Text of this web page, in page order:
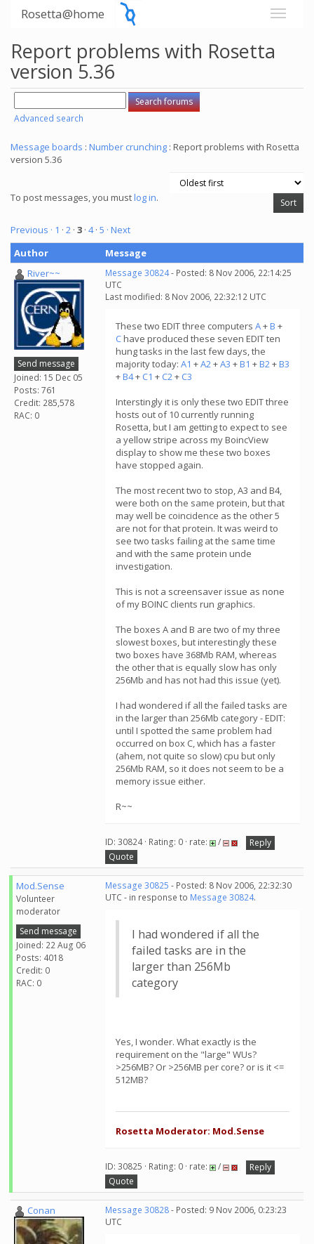
Rosetta@home
Report problems with Rosetta
version 5.36
Advanced search
Message boards : Number crunching : Report problems with Rosetta
version 5.36
To post messages, you mustlog in.
Previous · 1 · 2 · 3 · 4· 5 · Next
Author
Message
River~~
Send message
Joined: 15 Dec 05
Posts: 761
Credit: 285,578
RAC: 0
Message 30824- Posted: 8 Nov 2006, 22:14:25
UTC
Last modified: 8 Nov 2006, 22:32:12 UTC
These two EDIT three computers A+B +
Chave produced these seven EDIT ten
hung tasks in the last few days, the
majority today: A1 +A2+A3 +B1 +B2+B3
+B4+ C1 + C2+ C3
Interstingly it is only these two EDIT three
hosts out of 10 currently running
Rosetta, but I am getting to expect to see
a yellow stripe across my BoincView
display to show me these two boxes
have stopped again.
The most recent two to stop, A3 and B4,
were both on the same protein, but that
may well be coincidence as the other 5
are not for that protein. It was weird to
see two tasks failing at the same time
and with the same protein unde
investigation.
This is not a screensaver issue as none
of my BOINC clients run graphics.
The boxes A and B are two of my three
slowest boxes, but interestingly these
two boxes have 368Mb RAM, whereas
the other that is equally slow has only
256Mb and has not had this issue (yet).
I had wondered if all the failed tasks are
in the larger than 256Mb category - EDIT:
until I spotted the same problem had
occurred on box C, which has a faster
(ahem, not quite so slow) cpu but only
256Mb RAM, so it does not seem to be a
memory issue either.
R~~
ID: 30824 · Rating: 0 · rate: /
Reply
Quote
Mod.Sense
Volunteer
moderator
Send message
Joined: 22 Aug 06
Posts: 4018
Credit: 0
RAC: 0
Message 30825 - Posted: 8 Nov 2006, 22:32:30
UTC - in response to Message 30824.
I had wondered if all the
failed tasks are in the
larger than 256Mb
category
Yes, I wonder. What exactly is the
requirement on the "large" WUs?
>256MB? Or >256MB per core? or is it <=
512MB?
Rosetta Moderator: Mod.Sense
ID: 30825 · Rating: 0 · rate: /
Reply
Quote
Conan Message 30828- Posted: 9 Nov 2006, 0:23:23
UTC